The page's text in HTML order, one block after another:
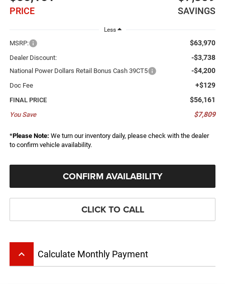
PRICE SAVINGS
Less
MSRP: $63,970
Dealer Discount: -$3,738
National Power Dollars Retail Bonus Cash 39CT5 -$4,200
Doc Fee +$129
FINAL PRICE $56,161
You Save $7,809
*Please Note: We turn our inventory daily, please check with the dealer
to confirm vehicle availability.
CONFIRM AVAILABILITY
CLICK TO CALL
keyboard_arrow_up Calculate Monthly Payment